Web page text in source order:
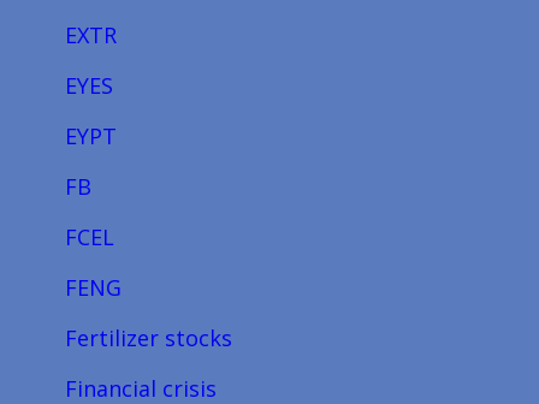
EXTR
EYES
EYPT
FB
FCEL
FENG
Fertilizer stocks
Financial crisis